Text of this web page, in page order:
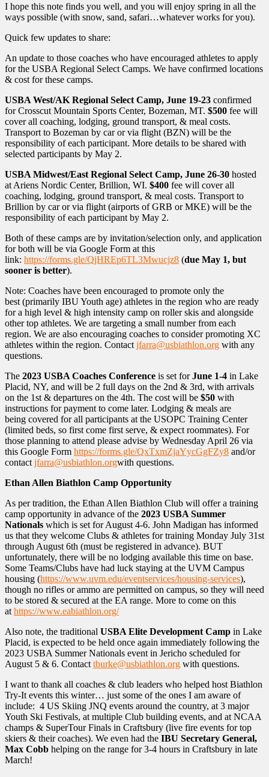
I hope this note finds you well, and you will enjoy spring in all the
ways possible (with snow, sand, safari…whatever works for you).
Quick few updates to share:
An update to those coaches who have encouraged athletes to apply
for the USBA Regional Select Camps. We have confirmed locations
& cost for these camps.
USBA West/AK Regional Select Camp, June 19-23 confirmed
for Crosscut Mountain Sports Center, Bozeman, MT. $500 fee will
cover all coaching, lodging, ground transport, & meal costs.
Transport to Bozeman by car or via flight (BZN) will be the
responsibility of each participant. More details to be shared with
selected participants by May 2.
USBA Midwest/East Regional Select Camp, June 26-30 hosted
at Ariens Nordic Center, Brillion, WI. $400 fee will cover all
coaching, lodging, ground transport, & meal costs. Transport to
Brillion by car or via flight (airports of GRB or MKE) will be the
responsibility of each participant by May 2.
Both of these camps are by invitation/selection only, and application
for both will be via Google Form at this
link: https://forms.gle/QjHREp6TL3Mwucjz8 (due May 1, but
sooner is better).
Note: Coaches have been encouraged to promote only the
best (primarily IBU Youth age) athletes in the region who are ready
for a high level & high intensity camp on roller skis and alongside
other top athletes. We are targeting a small number from each
region. We are also encouraging coaches to consider promoting XC
athletes within the region. Contact jfarra@usbiathlon.org with any
questions.
The 2023 USBA Coaches Conference is set forJune 1-4 in Lake
Placid, NY, and will be 2 full days on the 2nd & 3rd, with arrivals
on the 1st & departures on the 4th. The cost will be $50 with
instructions for payment to come later. Lodging & meals are
being covered for all participants at the USOPC Training Center
(limited beds, so first come first serve, & expect roommates). For
those planning to attend please advise by Wednesday April 26 via
this Google Form https://forms.gle/QxTxmZjaYycGgFZy8 and/or
contact jfarra@usbiathlon.orgwith questions.
Ethan Allen Biathlon Camp Opportunity
As per tradition, the Ethan Allen Biathlon Club will offer a training
camp opportunity in advance of the 2023 USBA Summer
Nationals which is set for August 4-6. John Madigan has informed
us that they welcome Clubs & athletes for training Monday July 31st
through August 6th (must be registered in advance). BUT
unfortunately, there will be no lodging available this time on base.
Some Teams/Clubs have had luck staying at the UVM Campus
housing (https://www.uvm.edu/eventservices/housing-services),
though no rifles or ammo are permitted on campus, so they will need
to be stored & secured at the EA range. More to come on this
at https://www.eabiathlon.org/
Also note, the traditional USBA Elite Development Camp in Lake
Placid, is expected to be held once again immediately following the
2023 USBA Summer Nationals event in Jericho scheduled for
August 5 & 6. Contact tburke@usbiathlon.org with questions.
I want to thank all coaches & club leaders who helped host Biathlon
Try-It events this winter… just some of the ones I am aware of
include: 4 US Skiing JNQ events around the country, at 3 major
Youth Ski Festivals, at multiple Club building events, and at NCAA
champs & SuperTour Finals in Craftsbury (live fire events for top
skiers & their coaches). We even had the IBU Secretary General,
Max Cobb helping on the range for 3-4 hours in Craftsbury in late
March!